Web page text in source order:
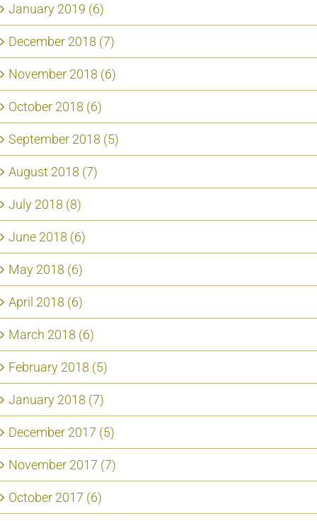
January 2019 (6)
December 2018 (7)
November 2018 (6)
October 2018 (6)
September 2018 (5)
August 2018 (7)
July 2018 (8)
June 2018 (6)
May 2018 (6)
April 2018 (6)
March 2018 (6)
February 2018 (5)
January 2018 (7)
December 2017 (5)
November 2017 (7)
October 2017 (6)